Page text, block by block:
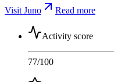
Visit Juno
Read more
Activity score
77/100